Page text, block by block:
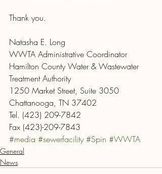
Thank you.
Natasha E. Long
WWTA Administrative Coordinator
Hamilton County Water & Wastewater
Treatment Authority
1250 Market Street, Suite 3050
Chattanooga, TN 37402
Tel. (423) 209-7842
Fax (423)-209-7843
#media #sewerfacility #Spin #WWTA
General
News